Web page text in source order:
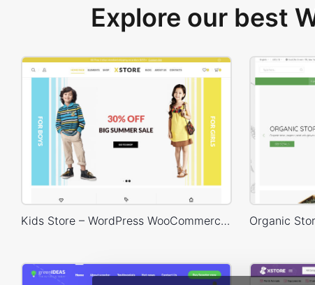
Explore our best
Kids Store – WordPress WooCommerce Theme